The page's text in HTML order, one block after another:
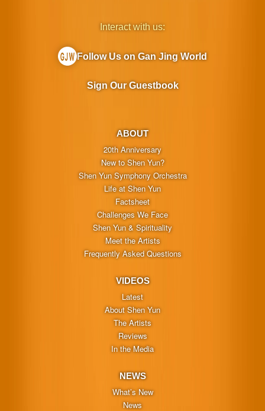
ABOUT
20th Anniversary
New to Shen Yun?
Shen Yun Symphony Orchestra
Life at Shen Yun
Factsheet
Challenges We Face
Shen Yun & Spirituality
Meet the Artists
Frequently Asked Questions
VIDEOS
Latest
About Shen Yun
The Artists
Reviews
In the Media
NEWS
What’s New
News
Interact with us:
Follow Us on Gan Jing World
Sign Our Guestbook